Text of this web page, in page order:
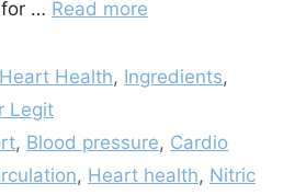
… Read more
Heart Health, Ingredients,
Legit
, Blood pressure, Cardio
, Heart health, Nitric